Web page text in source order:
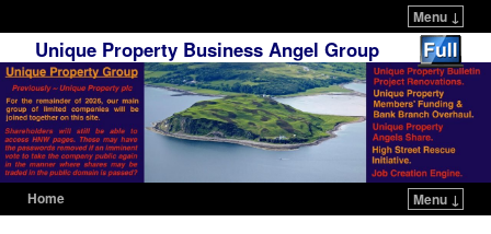
Menu ↓
Unique Property Business Angel Group
Home Menu ↓